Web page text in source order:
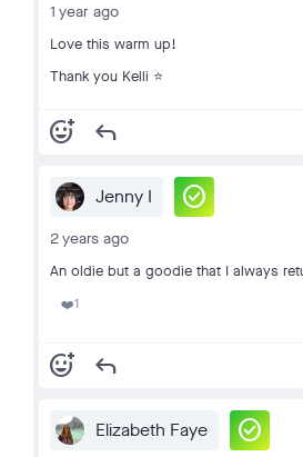
1 year ago
Love this warm up!
Thank you Kelli ⭐️
add_reaction reply
Jenny I check_circle
2 years ago
An oldie but a goodie that I always
❤️1
add_reaction reply
Elizabeth Faye check_circle